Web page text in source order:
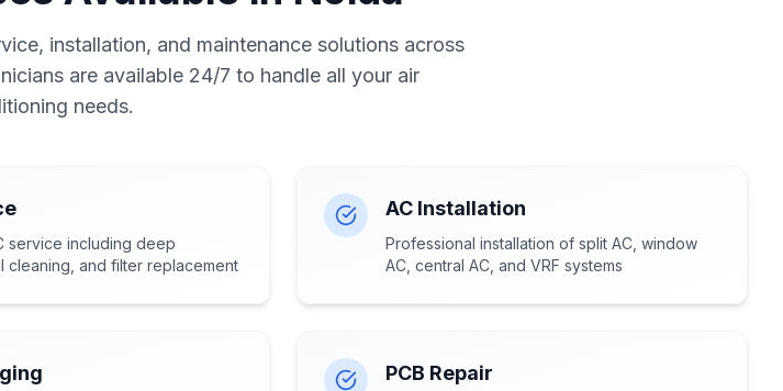
installation, and maintenance solutions across
are available 24/7 to handle all your air
needs.
service including deep
cleaning, and filter replacement
AC Installation
Professional installation of split AC, window
AC, central AC, and VRF systems
PCB Repair